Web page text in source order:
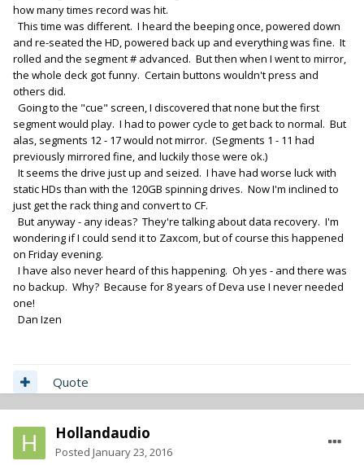
how many times record was hit.
This time was different. I heard the beeping once, powered down
and re-seated the HD, powered back up and everything was fine. It
rolled and the segment # advanced. But then when I went to mirror,
the whole deck got funny. Certain buttons wouldn't press and
others did.
Going to the "cue" screen, I discovered that none but the first
segment would play. I had to power cycle to get back to normal. But
alas, segments 12 - 17 would not mirror. (Segments 1 - 11 had
previously mirrored fine, and luckily those were ok.)
It seems the drive just up and seized. I have had worse luck with
static HDs than with the 120GB spinning drives. Now I'm inclined to
just get the rack thing and convert to CF.
But anyway - any ideas? They're talking about data recovery. I'm
wondering if I could send it to Zaxcom, but of course this happened
on Friday evening.
I have also never heard of this happening. Oh yes - and there was
no backup. Why? Because for 8 years of Deva use I never needed
one!
Dan Izen
Quote
Hollandaudio
Posted January 23, 2016